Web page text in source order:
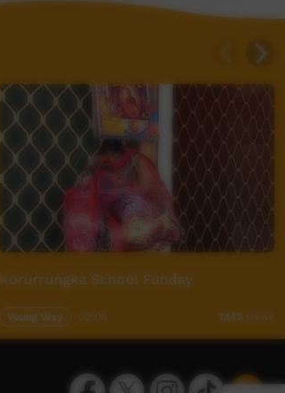
Kururrungka School Funday
Young Way 7,142 views
FacebookTwitterInstagramTikTok App